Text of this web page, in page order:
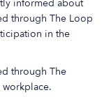
informed about
through The Loop
in the
through The